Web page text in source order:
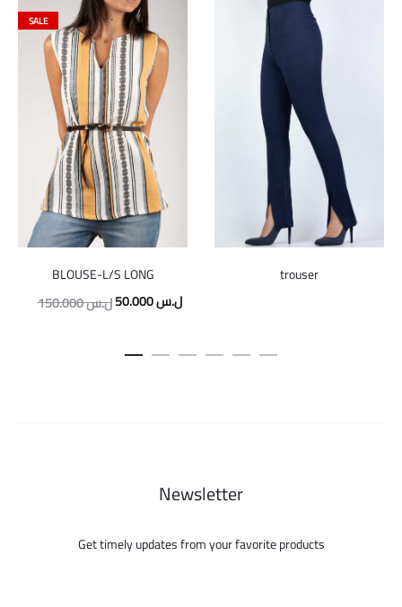
SALE
BLOUSE-L/S LONG
150.000ل.سOriginal
was:
50.000ل.سCurrent
is:
trouser
Newsletter
Get timely updates from your favorite products